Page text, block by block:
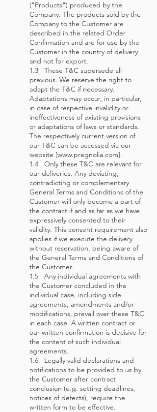
("Products") produced by the
Company. The products sold by the
Company to the Customer are
described in the related Order
Confirmation and are for use by the
Customer in the country of delivery
and not for export.
1.3 These T&C supersede all
previous. We reserve the right to
adapt the T&C if necessary.
Adaptations may occur, in particular,
in case of respective invalidity or
ineffectiveness of existing provisions
or adaptations of laws or standards.
The respectively current version of
our T&C can be accessed via our
website [www.pregnolia.com].
1.4 Only these T&C are relevant for
our deliveries. Any deviating,
contradicting or complementary
General Terms and Conditions of the
Customer will only become a part of
the contract if and as far as we have
expressively consented to their
validity. This consent requirement also
applies if we execute the delivery
without reservation, being aware of
the General Terms and Conditions of
the Customer.
1.5 Any individual agreements with
the Customer concluded in the
individual case, including side
agreements, amendments and/or
modifications, prevail over these T&C
in each case. A written contract or
our written confirmation is decisive for
the content of such individual
agreements.
1.6 Legally valid declarations and
notifications to be provided to us by
the Customer after contract
conclusion (e.g. setting deadlines,
notices of defects), require the
written form to be effective.